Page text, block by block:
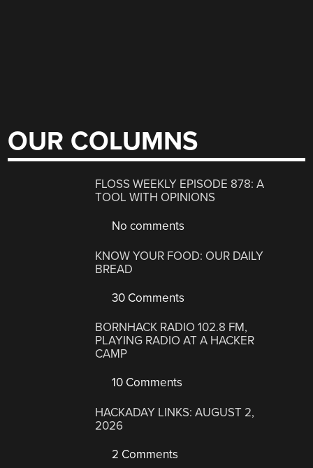
OUR COLUMNS
FLOSS WEEKLY EPISODE 878: A
TOOL WITH OPINIONS
No comments
KNOW YOUR FOOD: OUR DAILY
BREAD
30 Comments
BORNHACK RADIO 102.8 FM,
PLAYING RADIO AT A HACKER
CAMP
10 Comments
HACKADAY LINKS: AUGUST 2,
2026
2 Comments